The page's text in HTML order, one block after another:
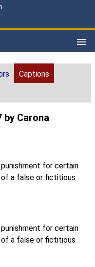
Captions
by Carona
for certain
a false or fictitious
for certain
a false or fictitious